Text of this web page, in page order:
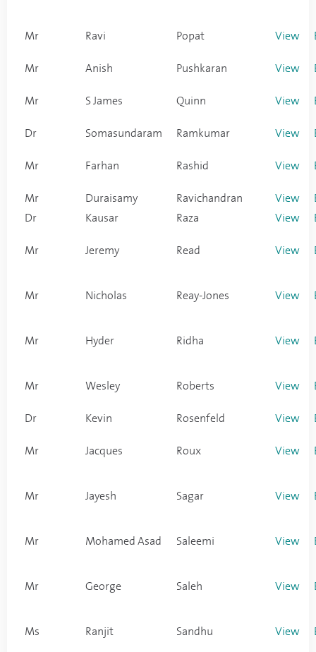
Mr Ravi Popat View
Mr Anish Pushkaran View
Mr S James Quinn View
Dr Somasundaram Ramkumar View
Mr Farhan Rashid View
Mr Duraisamy Ravichandran View
Dr
Kausar Raza View
Mr Jeremy Read View
Mr Nicholas Reay-Jones View
Mr Hyder Ridha View
Mr Wesley Roberts View
Dr Kevin Rosenfeld View
Mr Jacques Roux View
Mr Jayesh Sagar View
Mr Mohamed Asad Saleemi View
Mr George Saleh View
Ms Ranjit Sandhu View